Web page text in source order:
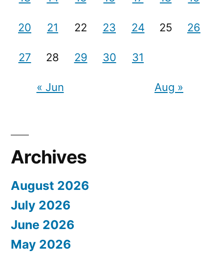
20 21 22 23 24 25 26
27 28 29 30 31
« Jun Aug »
Archives
August 2026
July 2026
June 2026
May 2026